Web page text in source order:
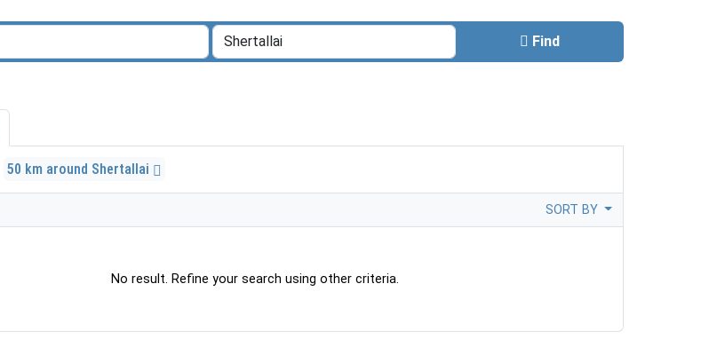
Find
50 km around Shertallai
SORT BY
No result. Refine your search using other criteria.